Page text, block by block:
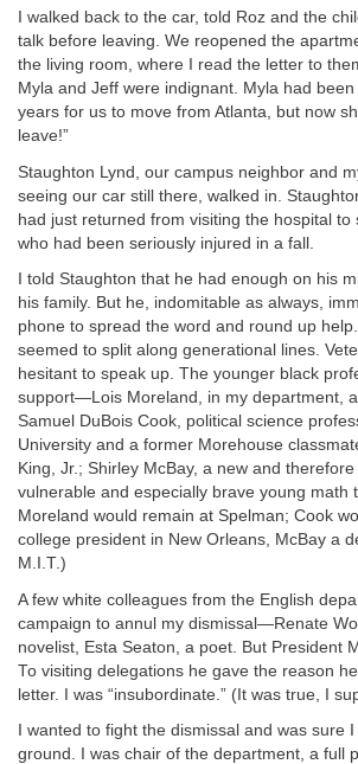
I walked back to the car, told Roz and the
talk before leaving. We reopened the
the living room, where I read the letter to
Myla and Jeff were indignant. Myla had
years for us to move from Atlanta, but now
leave!”
Staughton Lynd, our campus neighbor and
seeing our car still there, walked in.
had just returned from visiting the hospital to
who had been seriously injured in a fall.
I told Staughton that he had enough on his
his family. But he, indomitable as always,
phone to spread the word and round up
seemed to split along generational lines.
hesitant to speak up. The younger black
support—Lois Moreland, in my department,
Samuel DuBois Cook, political science
University and a former Morehouse
King, Jr.; Shirley McBay, a new and
vulnerable and especially brave young math
Moreland would remain at Spelman; Cook
college president in New Orleans, McBay a
M.I.T.)
A few white colleagues from the English
campaign to annul my dismissal—Renate
novelist, Esta Seaton, a poet. But President
To visiting delegations he gave the reason
letter. I was “insubordinate.” (It was true, I
I wanted to fight the dismissal and was sure
ground. I was chair of the department, a full